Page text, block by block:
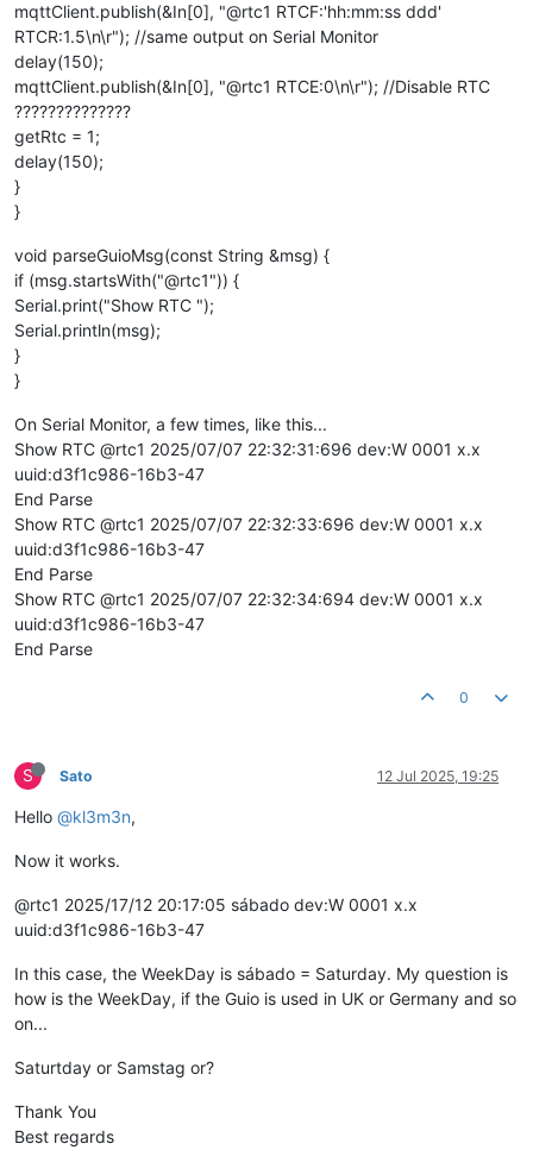
mqttClient.publish(&In[0], "@rtc1 RTCF:'hh:mm:ss ddd'
RTCR:1.5\n\r"); //same output on Serial Monitor
delay(150);
mqttClient.publish(&In[0], "@rtc1 RTCE:0\n\r"); //Disable RTC
??????????????
getRtc = 1;
delay(150);
}
}
void parseGuioMsg(const String &msg) {
if (msg.startsWith("@rtc1")) {
Serial.print("Show RTC ");
Serial.println(msg);
}
}
On Serial Monitor, a few times, like this...
Show RTC @rtc1 2025/07/07 22:32:31:696 dev:W 0001 x.x
uuid:d3f1c986-16b3-47
End Parse
Show RTC @rtc1 2025/07/07 22:32:33:696 dev:W 0001 x.x
uuid:d3f1c986-16b3-47
End Parse
Show RTC @rtc1 2025/07/07 22:32:34:694 dev:W 0001 x.x
uuid:d3f1c986-16b3-47
End Parse
0
S Sato 12 Jul 2025, 19:25
Hello @kl3m3n,
Now it works.
@rtc1 2025/17/12 20:17:05 sábado dev:W 0001 x.x
uuid:d3f1c986-16b3-47
In this case, the WeekDay is sábado = Saturday. My question is
how is the WeekDay, if the Guio is used in UK or Germany and so
on...
Saturtday or Samstag or?
Thank You
Best regards